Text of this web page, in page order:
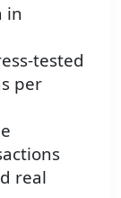
in
tested
per
real